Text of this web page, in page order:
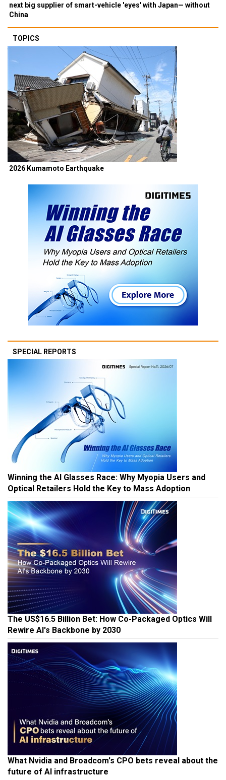
next big supplier of smart-vehicle 'eyes' with Japan— without
China
TOPICS
2026 Kumamoto Earthquake
SPECIAL REPORTS
Winning the AI Glasses Race: Why Myopia Users and
Optical Retailers Hold the Key to Mass Adoption
The US$16.5 Billion Bet: How Co-Packaged Optics Will
Rewire AI's Backbone by 2030
What Nvidia and Broadcom's CPO bets reveal about the
future of AI infrastructure